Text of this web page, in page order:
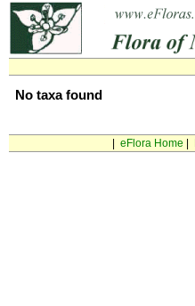
No taxa found
eFlora Home